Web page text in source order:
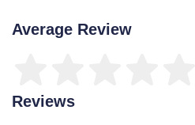
Average Review
Reviews